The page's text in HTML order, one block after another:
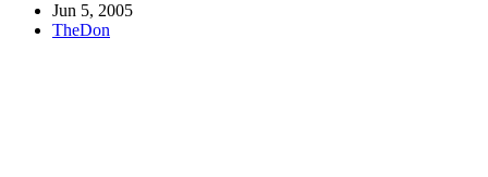
Jun 5, 2005
TheDon